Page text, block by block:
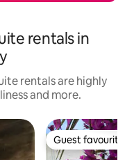
rentals in
rentals are highly
and more.
Guest favourite
Guest favourite